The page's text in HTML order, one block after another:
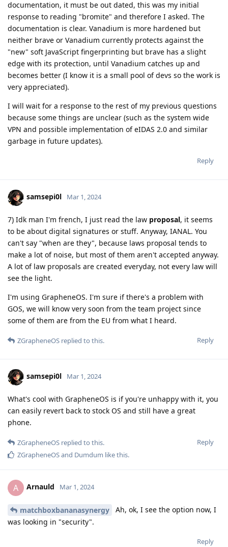
documentation, it must be out dated, this was my initial
response to reading "bromite" and therefore I asked. The
documentation is clear. Vanadium is more hardened but
neither brave or Vanadium currently protects against the
"new" soft JavaScript fingerprinting but brave has a slight
edge with its protection, until Vanadium catches up and
becomes better (I know it is a small pool of devs so the work is
very appreciated).
I will wait for a response to the rest of my previous questions
because some things are unclear (such as the system wide
VPN and possible implementation of eIDAS 2.0 and similar
garbage in future updates).
Reply
samsepi0l Mar 1, 2024
7) Idk man I'm french, I just read the law proposal, it seems
to be about digital signatures or stuff. Anyway, IANAL. You
can't say "when are they", because laws proposal tends to
make a lot of noise, but most of them aren't accepted anyway.
A lot of law proposals are created everyday, not every law will
see the light.
I'm using GrapheneOS. I'm sure if there's a problem with
GOS, we will know very soon from the team project since
some of them are from the EU from what I heard.
Reply
ZGrapheneOS replied to this.
samsepi0l Mar 1, 2024
What's cool with GrapheneOS is if you're unhappy with it, you
can easily revert back to stock OS and still have a great
phone.
Reply
ZGrapheneOS replied to this.
ZGrapheneOSand Dumdum like this.
A Arnauld Mar 1, 2024
matchboxbananasynergy
Ah, ok, I see the option now, I
was looking in "security".
Reply